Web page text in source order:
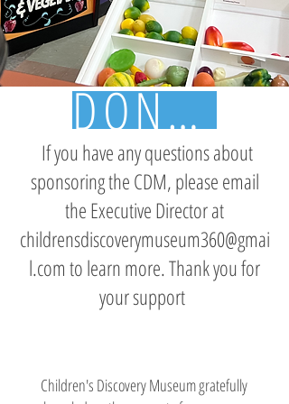
DONATE TODAY
If you have any questions about
sponsoring the CDM, please email
the Executive Director at
childrensdiscoverymuseum360@gmai
l.comto learn more. Thank you for
your support
Children's Discovery Museum gratefully